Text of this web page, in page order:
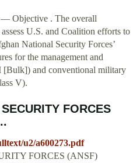
Objective . The overall
U.S. and Coalition efforts to
National Security Forces’
for the management and
and conventional military
V).
FORCES
u2/a600273.pdf
FORCES (ANSF)